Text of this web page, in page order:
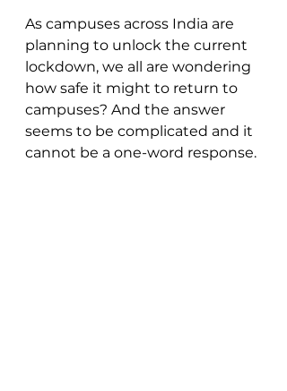
As campuses across India are
planning to unlock the current
lockdown, we all are wondering
how safe it might to return to
campuses? And the answer
seems to be complicated and it
cannot be a one-word response.